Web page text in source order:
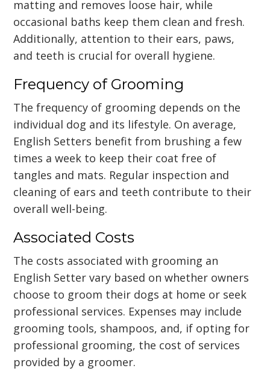
matting and removes loose hair, while
occasional baths keep them clean and fresh.
Additionally, attention to their ears, paws,
and teeth is crucial for overall hygiene.
Frequency of Grooming
The frequency of grooming depends on the
individual dog and its lifestyle. On average,
English Setters benefit from brushing a few
times a week to keep their coat free of
tangles and mats. Regular inspection and
cleaning of ears and teeth contribute to their
overall well-being.
Associated Costs
The costs associated with grooming an
English Setter vary based on whether owners
choose to groom their dogs at home or seek
professional services. Expenses may include
grooming tools, shampoos, and, if opting for
professional grooming, the cost of services
provided by a groomer.